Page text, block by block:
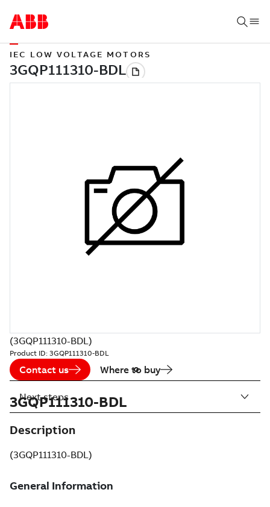
IEC LOW VOLTAGE MOTORS
(3GQP111310-BDL)
Product ID: 3GQP111310-BDL
Contact us Where to buy
3GQP111310-BDL
Description
(3GQP111310-BDL)
Next steps